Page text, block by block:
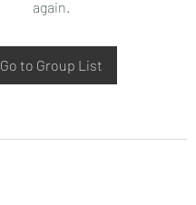
again.
Go to Group List